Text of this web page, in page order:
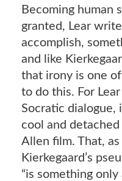
Becoming human
granted, Lear
accomplish,
and like
that irony is one
to do this. For
Socratic dialogue,
cool and
Allen film. That,
Kierkegaard’s
“is something